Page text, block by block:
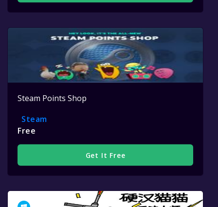
Steam Points Shop
Steam
Free
Get It Free